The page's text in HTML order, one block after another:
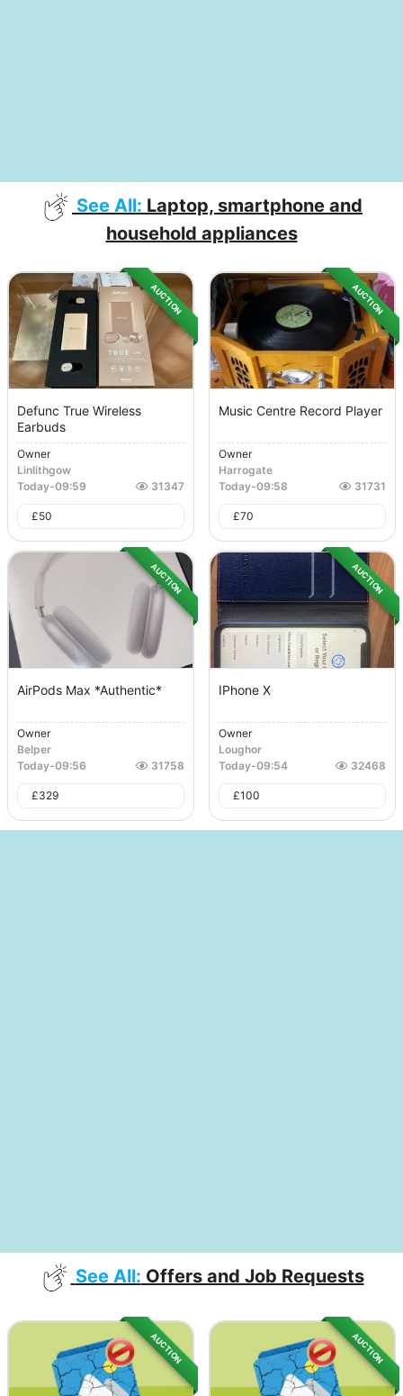
See All: Laptop, smartphone and
household appliances
AUCTION
Defunc True Wireless
Earbuds
Owner
Linlithgow
Today-09:59 31347
£50
AUCTION
Music Centre Record Player
Owner
Harrogate
Today-09:58 31731
£70
AUCTION
AirPods Max *authentic*
Owner
Belper
Today-09:56 31758
£329
AUCTION
IPhone X
Owner
Loughor
Today-09:54 32468
£100
See All: Offers and Job Requests
AUCTION AUCTION